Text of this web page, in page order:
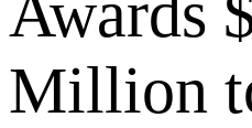
Million